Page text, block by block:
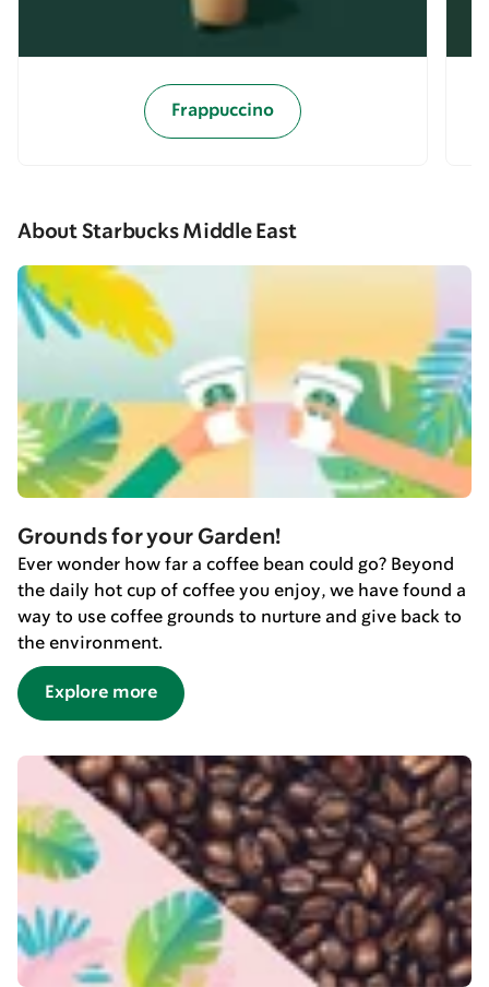
Frappuccino
About Starbucks Middle East
Grounds for your Garden!
Ever wonder how far a coffee bean could go? Beyond
the daily hot cup of coffee you enjoy, we have found a
way to use coffee grounds to nurture and give back to
the environment.
Explore more